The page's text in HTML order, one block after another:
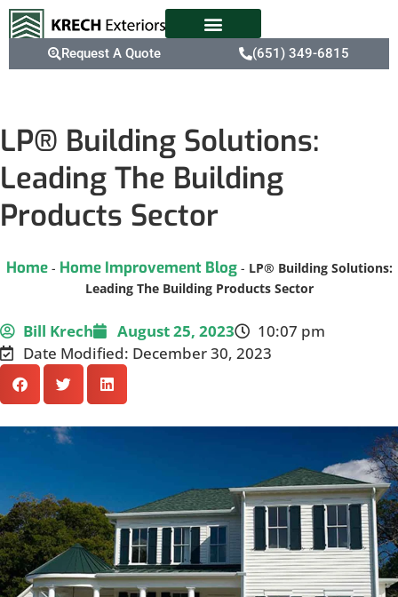
Request A Quote (651) 349-6815
LP® Building Solutions:
Leading The Building
Products Sector
Home- Home Improvement Blog- LP® Building Solutions:
Leading The Building Products Sector
Bill Krech August 25, 2023
10:07 pm
Date Modified: December 30, 2023